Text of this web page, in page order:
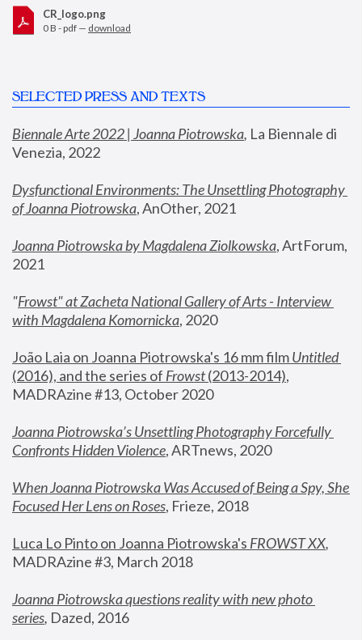
CR_logo.png
0 B - pdf — download
SELECTED PRESS AND TEXTS
Biennale Arte 2022 | Joanna Piotrowska, La Biennale di
Venezia, 2022
Dysfunctional Environments: The Unsettling Photography
of Joanna Piotrowska, AnOther, 2021
Joanna Piotrowska by Magdalena Ziolkowska, ArtForum,
2021
"Frowst" at Zacheta National Gallery of Arts - Interview
with Magdalena Komornicka, 2020
João Laia on Joanna Piotrowska's 16 mm film
Untitled
(2016), and the series of Frowst (2013-2014),
MADRAzine #13, October 2020
Joanna Piotrowska’s Unsettling Photography Forcefully
Confronts Hidden Violence, ARTnews, 2020
When Joanna Piotrowska Was Accused of Being a Spy, She
Focused Her Lens on Roses, Frieze, 2018
Luca Lo Pinto on Joanna Piotrowska's FROWST XX
MADRAzine #3, March 2018
Joanna Piotrowska questions reality with new photo
series, Dazed, 2016